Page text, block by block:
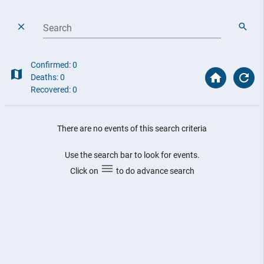
Search
Confirmed: 0
Deaths: 0
Recovered: 0
There are no events of this search criteria
Use the search bar to look for events.
Click on
to do advance search